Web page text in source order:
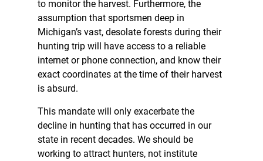
to monitor the harvest. Furthermore, the
assumption that sportsmen deep in
Michigan’s vast, desolate forests during their
hunting trip will have access to a reliable
internet or phone connection, and know their
exact coordinates at the time of their harvest
is absurd.
This mandate will only exacerbate the
decline in hunting that has occurred in our
state in recent decades. We should be
working to attract hunters, not institute